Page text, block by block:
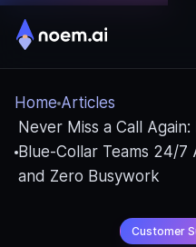
Solutions
Pricing
Home Articles
Never Miss a Call
Blue‑Collar Teams 24/
and Zero Busywork
Customer